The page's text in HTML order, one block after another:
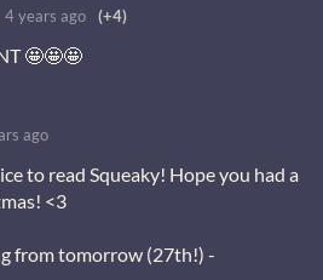
4 years ago (+4)
🤩🤩🤩
ago
to read Squeaky! Hope you had a
<3
from tomorrow (27th!) -